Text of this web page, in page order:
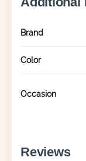
Brand
Color
Occasion
Reviews